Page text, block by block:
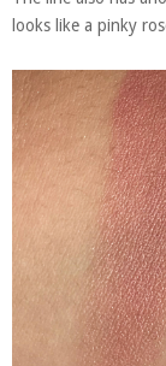
looks like a pinky